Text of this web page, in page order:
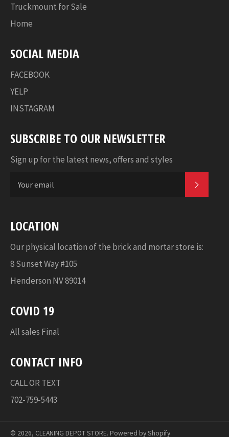
Truckmount for Sale
Home
SOCIAL MEDIA
FACEBOOK
YELP
INSTAGRAM
SUBSCRIBE TO OUR NEWSLETTER
Sign up for the latest news, offers and styles
LOCATION
Our physical location of the brick and mortar store is:
8 Sunset Way #105
Henderson NV 89014
COVID 19
All sales Final
CONTACT INFO
CALL OR TEXT
702-759-5443
© 2026, CLEANING DEPOT STORE. Powered by Shopify